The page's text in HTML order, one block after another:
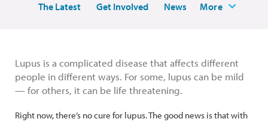
The Latest Get Involved News More
Lupus is a complicated disease that affects different
people in different ways. For some, lupus can be mild
— for others, it can be life threatening.
Right now, there’s no cure for lupus. The good news is that with